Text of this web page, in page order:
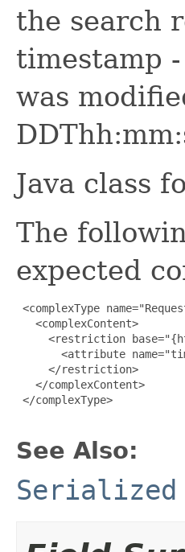
the search
timestamp
was
Java class
The
expected
<complexType
   <complexContent>
<restriction
<attribute
     </restriction>
   </complexContent>
</complexType>
See Also:
Serialized